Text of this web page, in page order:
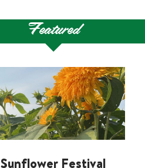
Featured
Sunflower Festival